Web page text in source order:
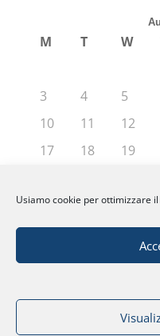
Usiamo cookie per ottimizzare
M T W
3
4 5
10
11 12
17
18 19
31
« Jun
© Fondazione